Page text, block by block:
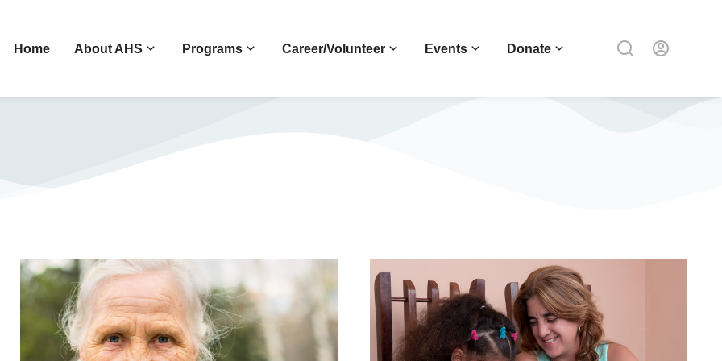
Home About AHS Programs Career/Volunteer Events Donate